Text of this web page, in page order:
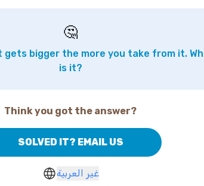
🤔
bigger the more you take from it.
is it?
Think you got the answer?
SOLVED IT? EMAIL US
غير العربية